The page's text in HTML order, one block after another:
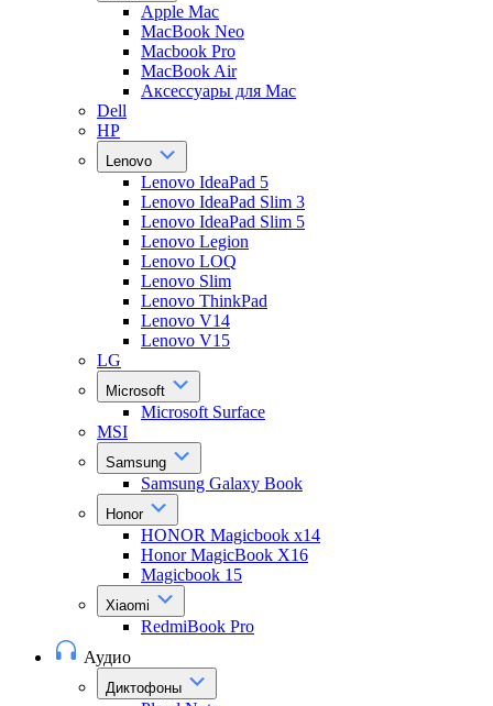
Apple Mac
MacBook Neo
Macbook Pro
MacBook Air
Аксессуары для Mac
Dell
HP
Lenovo
Lenovo IdeaPad 5
Lenovo IdeaPad Slim 3
Lenovo IdeaPad Slim 5
Lenovo Legion
Lenovo LOQ
Lenovo Slim
Lenovo ThinkPad
Lenovo V14
Lenovo V15
LG
Microsoft
Microsoft Surface
MSI
Samsung
Samsung Galaxy Book
Honor
HONOR Magicbook x14
Honor MagicBook X16
Magicbook 15
Xiaomi
RedmiBook Pro
Аудио
Диктофоны